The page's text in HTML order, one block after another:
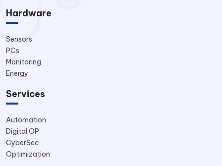
Hardware
Sensors
PCs
Monitoring
Energy
Services
Automation
Digital OP
CyberSec
Optimization